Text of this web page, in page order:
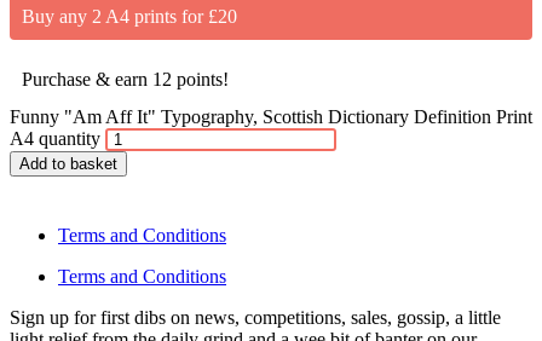
Buy any 2 A4 prints for £20
Purchase & earn 12 points!
Funny "Am Aff It" Typography, Scottish Dictionary Definition Print
A4 quantity
Add to basket
Terms and Conditions
Terms and Conditions
Sign up for first dibs on news, competitions, sales, gossip, a little